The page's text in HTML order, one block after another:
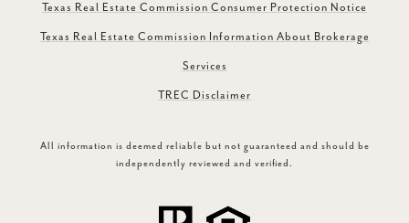
Texas Real Estate Commission Consumer Protection Notice
Texas Real Estate Commission Information About Brokerage
Services
TREC Disclaimer
All information is deemed reliable but not guaranteed and should be
independently reviewed and verified.